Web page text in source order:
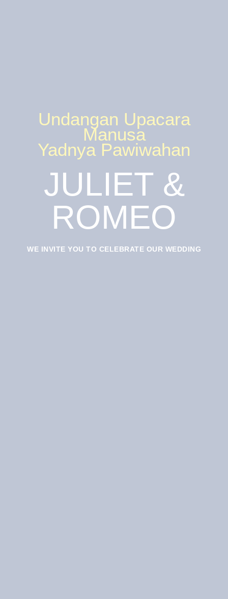
Undangan Upacara
Manusa
Yadnya Pawiwahan
JULIET &
ROMEO
WE INVITE YOU TO CELEBRATE OUR WEDDING